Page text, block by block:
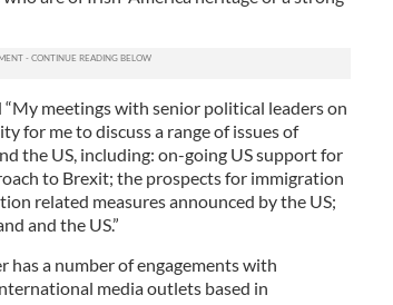
“My meetings with senior political leaders on
for me to discuss a range of issues of
the US, including: on-going US support for
to Brexit; the prospects for immigration
related measures announced by the US;
and the US.”
has a number of engagements with
media outlets based in